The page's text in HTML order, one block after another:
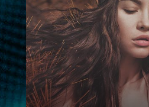
FOLLOW US